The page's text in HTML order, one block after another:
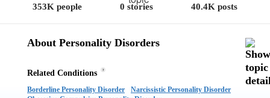
353K people 0 stories 40.4K posts
About Personality Disorders
Related Conditions ?
Borderline Personality Disorder
Narcissistic Personality Disorder